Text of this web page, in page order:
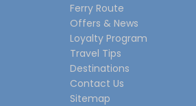
Ferry Route
Offers & News
Loyalty Program
Travel Tips
Destinations
Contact Us
Sitemap